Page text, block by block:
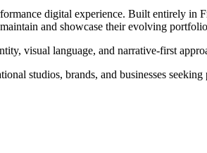
digital experience. Built entirely in
and showcase their evolving
visual language, and narrative-first
studios, brands, and businesses